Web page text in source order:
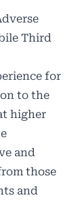
Third
for
to the
higher
and
those
and